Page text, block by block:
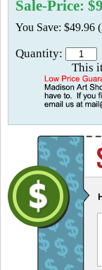
Sale-Price:
You Save: $49.96
Quantity:
This